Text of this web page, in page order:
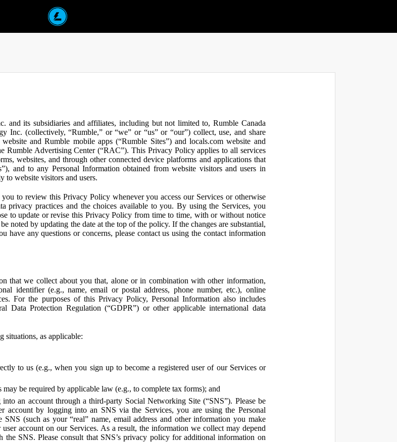
and its subsidiaries and affiliates, including but not limited to, Rumble Canada
Inc. (collectively, “Rumble,” or “we” or “us” or “our”) collect, use, and share
and Rumble mobile apps (“Rumble Sites”) and locals.com website and
Rumble Advertising Center (“RAC”). This Privacy Policy applies to all services
websites, and through other connected device platforms and applications that
and to any Personal Information obtained from website visitors and users in
to website visitors and users.
to review this Privacy Policy whenever you access our Services or otherwise
privacy practices and the choices available to you. By using the Services, you
to update or revise this Privacy Policy from time to time, with or without notice
noted by updating the date at the top of the policy. If the changes are substantial,
have any questions or concerns, please contact us using the contact information
that we collect about you that, alone or in combination with other information,
identifier (e.g., name, email or postal address, phone number, etc.), online
For the purposes of this Privacy Policy, Personal Information also includes
Data Protection Regulation (“GDPR”) or other applicable international data
situations, as applicable:
to us (e.g., when you sign up to become a registered user of our Services or
be required by applicable law (e.g., to complete tax forms); and
an account through a third-party Social Networking Site (“SNS”). Please be
account by logging into an SNS via the Services, you are using the Personal
(such as your “real” name, email address and other information you make
account on our Services. As a result, the information we collect may depend
the SNS. Please consult that SNS’s privacy policy for additional information on